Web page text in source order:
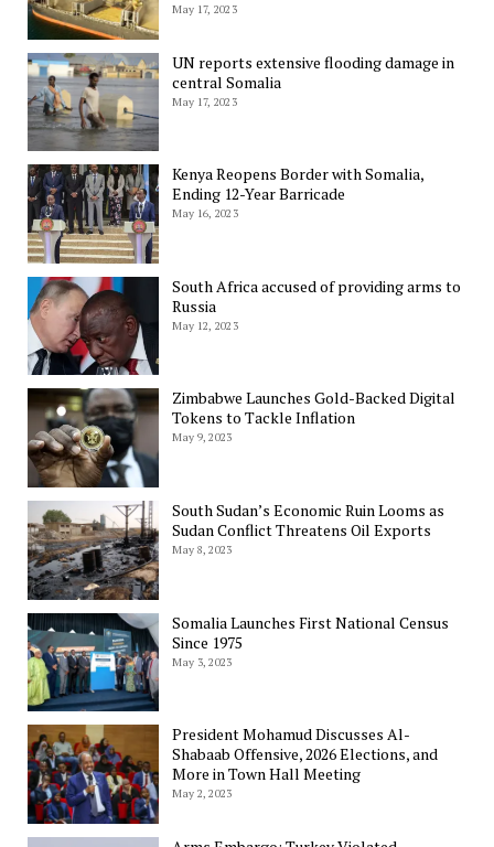
May 17, 2023
UN reports extensive flooding damage in
central Somalia
May 17, 2023
Kenya Reopens Border with Somalia,
Ending 12-Year Barricade
May 16, 2023
South Africa accused of providing arms to
Russia
May 12, 2023
Zimbabwe Launches Gold-Backed Digital
Tokens to Tackle Inflation
May 9, 2023
South Sudan’s Economic Ruin Looms as
Sudan Conflict Threatens Oil Exports
May 8, 2023
Somalia Launches First National Census
Since 1975
May 3, 2023
President Mohamud Discusses Al-
Shabaab Offensive, 2026 Elections, and
More in Town Hall Meeting
May 2, 2023